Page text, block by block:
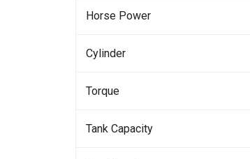
Horse Power
Cylinder
Torque
Tank Capacity